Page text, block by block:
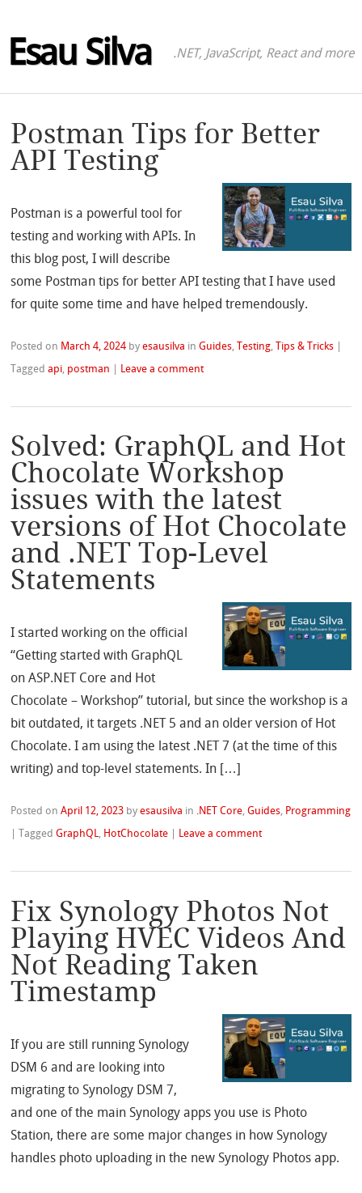
Esau Silva .NET, JavaScript, React and more
Postman Tips for Better
API Testing
Postman is a powerful tool for
testing and working with APIs. In
this blog post, I will describe
some Postman tips for better API testing that I have used
for quite some time and have helped tremendously.
Posted on March 4, 2024 byesausilva inGuides ,Testing ,Tips & Tricks |
Taggedapi postman | Leave a comment
Solved: GraphQL and Hot
Chocolate Workshop
issues with the latest
versions of Hot Chocolate
and .NET Top-Level
Statements
I started working on the official
“Getting started with GraphQL
on ASP.NET Core and Hot
Chocolate – Workshop” tutorial, but since the workshop is a
bit outdated, it targets .NET 5 and an older version of Hot
Chocolate. I am using the latest .NET 7 (at the time of this
writing) and top-level statements. In […]
Posted onApril 12, 2023 byesausilva in .NET Core,Guides, Programming
|TaggedGraphQL, HotChocolate Leave a comment
Fix Synology Photos Not
Playing HVEC Videos And
Not Reading Taken
Timestamp
If you are still running Synology
DSM 6 and are looking into
migrating to Synology DSM 7,
and one of the main Synology apps you use is Photo
Station, there are some major changes in how Synology
handles photo uploading in the new Synology Photos app.